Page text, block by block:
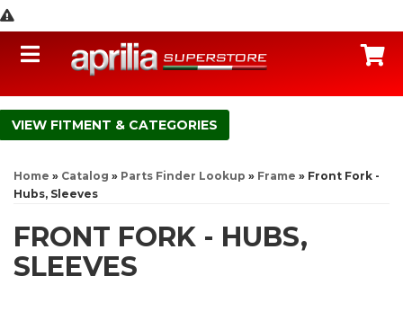
Toggle navigation
FITMENT & CATEGORIES
Home » Catalog » Parts Finder Lookup » Frame » Front Fork -
Hubs, Sleeves
FRONT FORK - HUBS,
SLEEVES